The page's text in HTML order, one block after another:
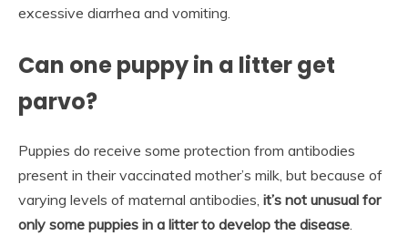
excessive diarrhea and vomiting.
Can one puppy in a litter get
parvo?
Puppies do receive some protection from antibodies
present in their vaccinated mother’s milk, but because of
varying levels of maternal antibodies, it’s not unusual for
only some puppies in a litter to develop the disease.